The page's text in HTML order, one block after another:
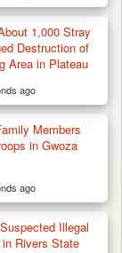
1,000 Stray
Destruction of
Area in Plateau
ago
Members
in Gwoza
ago
Illegal
Rivers State